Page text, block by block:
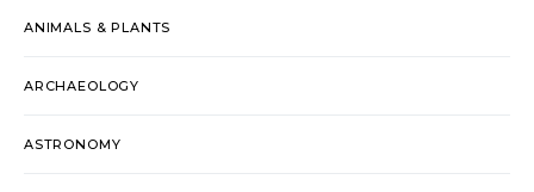
ANIMALS & PLANTS
ARCHAEOLOGY
ASTRONOMY